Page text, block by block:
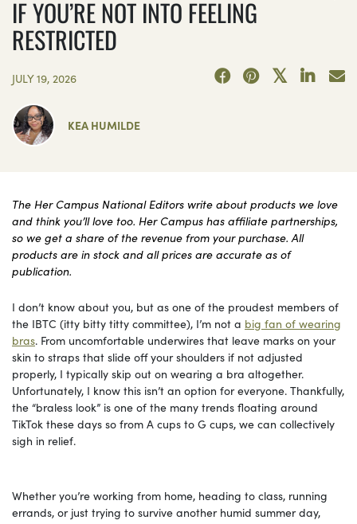
IF YOU’RE NOT INTO FEELING
RESTRICTED
JULY 19, 2026
KEA HUMILDE
The Her Campus National Editors write about products we love
and think you’ll love too. Her Campus has affiliate partnerships,
so we get a share of the revenue from your purchase. All
products are in stock and all prices are accurate as of
publication.
I don’t know about you, but as one of the proudest members of
the IBTC (itty bitty titty committee), I’m not a big fan of wearing
bras. From uncomfortable underwires that leave marks on your
skin to straps that slide off your shoulders if not adjusted
properly, I typically skip out on wearing a bra altogether.
Unfortunately, I know this isn’t an option for everyone. Thankfully,
the “braless look” is one of the many trends floating around
TikTok these days so from A cups to G cups, we can collectively
sigh in relief.
Whether you’re working from home, heading to class, running
errands, or just trying to survive another humid summer day,